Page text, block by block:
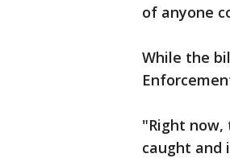
of anyone
While the
"Right
caught and